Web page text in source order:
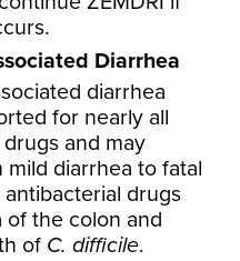
Diarrhea
diarrhea
for nearly all
and may
diarrhea to fatal
drugs
of the colon and
of C. difficile.